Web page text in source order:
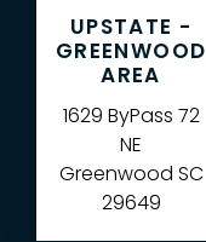
UPSTATE -
GREENWOOD
AREA
1629 ByPass 72
NE
Greenwood SC
29649